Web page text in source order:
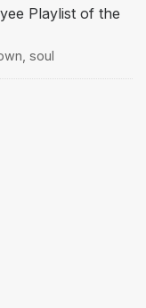
Playlist of the
soul